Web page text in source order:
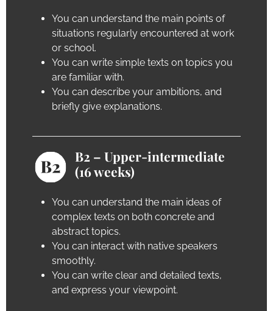
You can understand the main points of
situations regularly encountered at work
or school.
You can write simple texts on topics you
are familiar with.
You can describe your ambitions, and
briefly give explanations.
B2 – Upper-intermediate
(16 weeks)
You can understand the main ideas of
complex texts on both concrete and
abstract topics.
You can interact with native speakers
smoothly.
You can write clear and detailed texts,
and express your viewpoint.